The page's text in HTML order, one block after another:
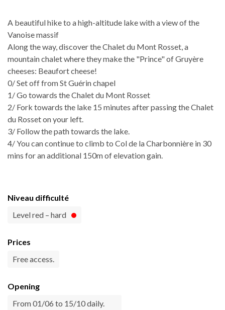
A beautiful hike to a high-altitude lake with a view of the
Vanoise massif
Along the way, discover the Chalet du Mont Rosset, a
mountain chalet where they make the "Prince" of Gruyère
cheeses: Beaufort cheese!
0/ Set off from St Guérin chapel
1/ Go towards the Chalet du Mont Rosset
2/ Fork towards the lake 15 minutes after passing the Chalet
du Rosset on your left.
3/ Follow the path towards the lake.
4/ You can continue to climb to Col de la Charbonnière in 30
mins for an additional 150m of elevation gain.
Niveau difficulté
Level red – hard
Prices
Free access.
Opening
From 01/06 to 15/10 daily.